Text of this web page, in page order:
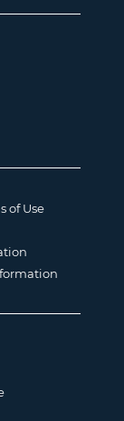
of Use